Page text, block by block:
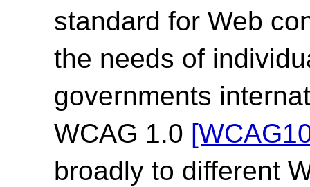
standard for Web
the needs of
governments
WCAG 1.0
broadly to different